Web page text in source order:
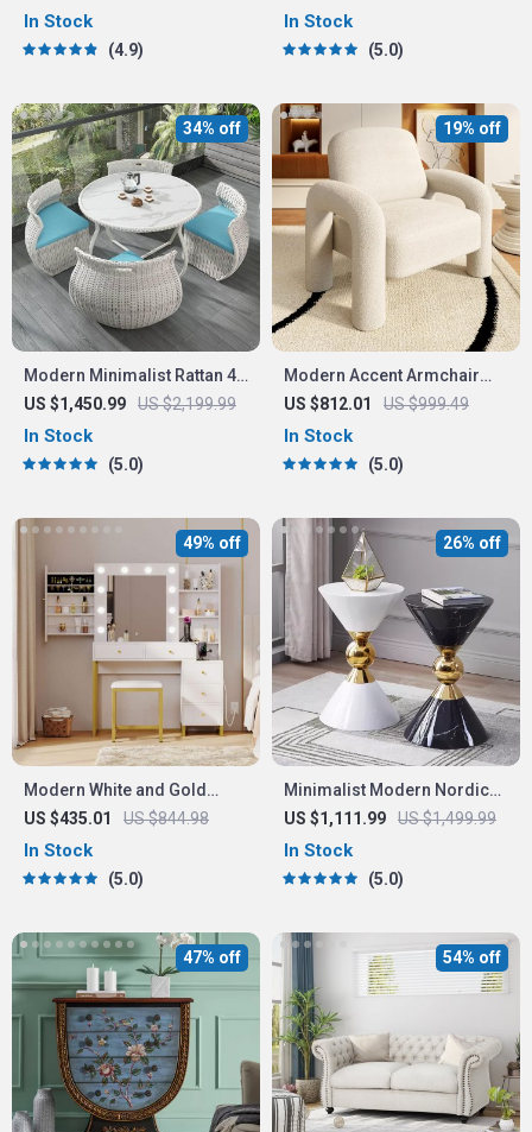
In Stock
4.9
Modern Minimalist Luxury
In Stock
5.0
Modern Minimalist Rattan 4-
Person Outdoor Dining Set
US $1,450.99 US $2,199.99
34% off
In Stock
5.0
Modern Accent Armchair
with Elephant Trunk
Armrests and Sherpa
US $812.01 US $999.49
19% off
In Stock
5.0
Modern White and Gold
Bedroom Vanity Set with LED
Light Mirror and Multi-
US $435.01 US $844.98
49% off
In Stock
5.0
Minimalist Modern Nordic
Round Side Table
US $1,111.99 US $1,499.99
26% off
In Stock
5.0
47% off 54% off